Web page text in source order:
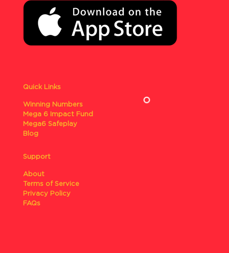
Quick Links
Winning Numbers
Mega 6 Impact Fund
Mega6 Safeplay
Blog
Support
About
Terms of Service
Privacy Policy
FAQs